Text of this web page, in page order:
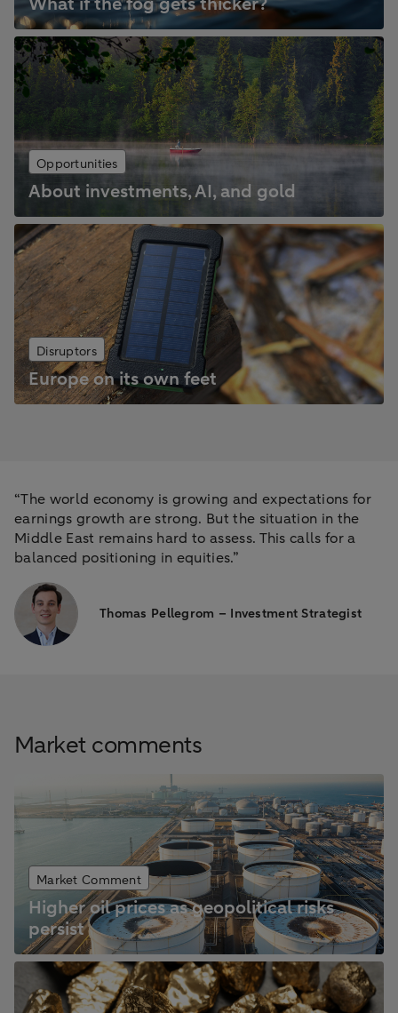
About investments, AI, and gold
Opportunities
Europe on its own feet
Disruptors
“The world economy is growing and expectations for
earnings growth are strong. But the situation in the
Middle East remains hard to assess. This calls for a
balanced positioning in equities.”
Thomas Pellegrom – Investment Strategist
Market comments
Higher oil prices as geopolitical risks
persist
Market Comment